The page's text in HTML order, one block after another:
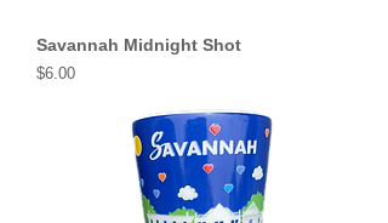
Savannah Midnight Shot
Price
$6.00